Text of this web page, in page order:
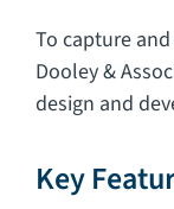
To capture
Dooley &
design and
Key